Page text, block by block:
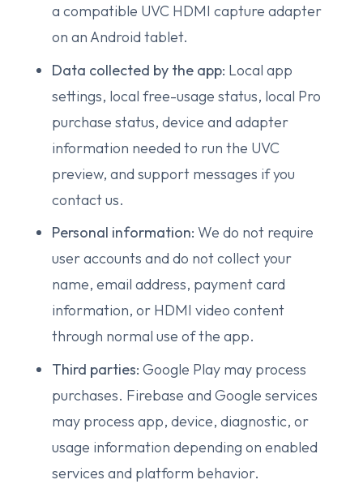
a compatible UVC HDMI capture adapter
on an Android tablet.
Data collected by the app: Local app
settings, local free-usage status, local Pro
purchase status, device and adapter
information needed to run the UVC
preview, and support messages if you
contact us.
Personal information: We do not require
user accounts and do not collect your
name, email address, payment card
information, or HDMI video content
through normal use of the app.
Third parties: Google Play may process
purchases. Firebase and Google services
may process app, device, diagnostic, or
usage information depending on enabled
services and platform behavior.